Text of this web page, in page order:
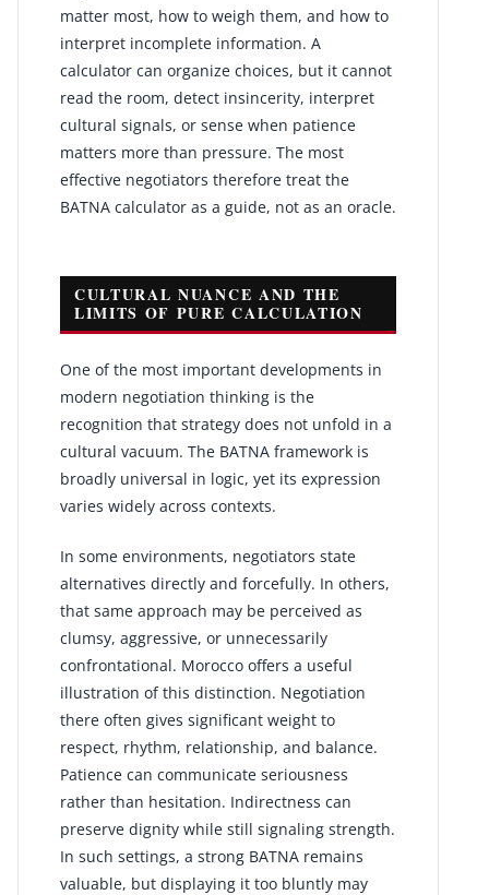
matter most, how to weigh them, and how to
interpret incomplete information. A
calculator can organize choices, but it cannot
read the room, detect insincerity, interpret
cultural signals, or sense when patience
matters more than pressure. The most
effective negotiators therefore treat the
BATNA calculator as a guide, not as an oracle.
CULTURAL NUANCE AND THE
LIMITS OF PURE CALCULATION
One of the most important developments in
modern negotiation thinking is the
recognition that strategy does not unfold in a
cultural vacuum. The BATNA framework is
broadly universal in logic, yet its expression
varies widely across contexts.
In some environments, negotiators state
alternatives directly and forcefully. In others,
that same approach may be perceived as
clumsy, aggressive, or unnecessarily
confrontational. Morocco offers a useful
illustration of this distinction. Negotiation
there often gives significant weight to
respect, rhythm, relationship, and balance.
Patience can communicate seriousness
rather than hesitation. Indirectness can
preserve dignity while still signaling strength.
In such settings, a strong BATNA remains
valuable, but displaying it too bluntly may